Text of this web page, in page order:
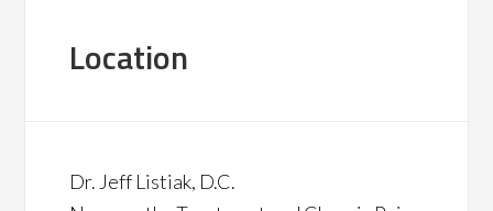
Location
Dr. Jeff Listiak, D.C.